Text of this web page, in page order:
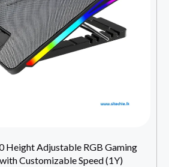
Height Adjustable RGB Gaming
Customizable Speed (1Y)